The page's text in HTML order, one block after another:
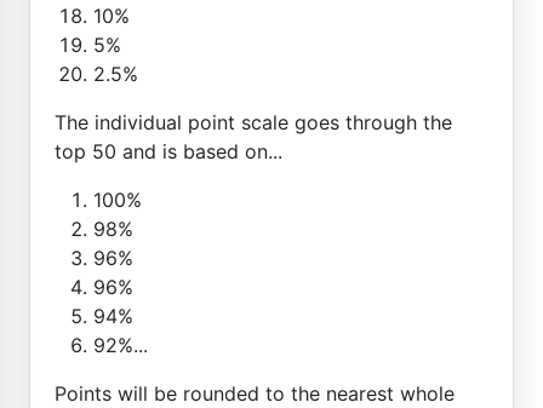
10%
5%
2.5%
The individual point scale goes through the
top 50 and is based on...
100%
98%
96%
96%
94%
92%...
Points will be rounded to the nearest whole